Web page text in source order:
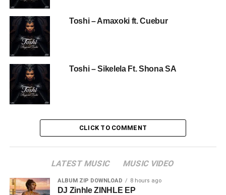
Toshi – Amaxoki ft. Cuebur
Toshi – Sikelela Ft. Shona SA
CLICK TO COMMENT
LATEST MUSIC MUSIC VIDEO
ALBUM ZIP DOWNLOAD 8 hours ago
DJ Zinhle ZINHLE EP